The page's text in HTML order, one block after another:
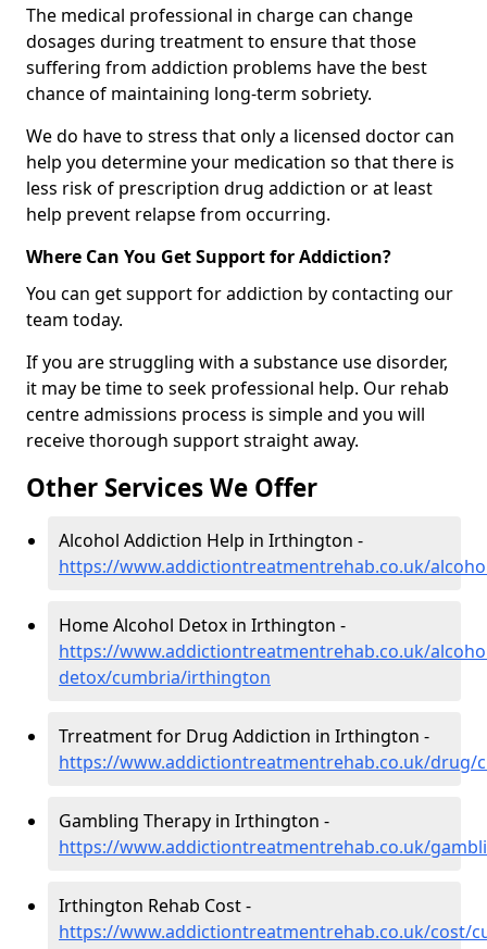
The medical professional in charge can change
dosages during treatment to ensure that those
suffering from addiction problems have the best
chance of maintaining long-term sobriety.
We do have to stress that only a licensed doctor can
help you determine your medication so that there is
less risk of prescription drug addiction or at least
help prevent relapse from occurring.
Where Can You Get Support for Addiction?
You can get support for addiction by contacting our
team today.
If you are struggling with a substance use disorder,
it may be time to seek professional help. Our rehab
centre admissions process is simple and you will
receive thorough support straight away.
Other Services We Offer
Alcohol Addiction Help in Irthington -
https://www.addictiontreatmentrehab.co.uk/
Home Alcohol Detox in Irthington -
https://www.addictiontreatmentrehab.co.uk/
detox/cumbria/irthington
Trreatment for Drug Addiction in Irthington -
https://www.addictiontreatmentrehab.co.uk/
Gambling Therapy in Irthington -
https://www.addictiontreatmentrehab.co.uk/
Irthington Rehab Cost -
https://www.addictiontreatmentrehab.co.uk/cost/